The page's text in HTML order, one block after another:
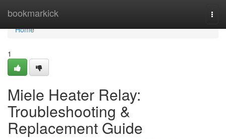
bookmarkick
Home
Home
1
Miele Heater Relay:
Troubleshooting &
Replacement Guide